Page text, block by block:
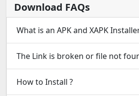
Download FAQs
What is an APK and XAPK
The Link is broken or file not
How to Install ?